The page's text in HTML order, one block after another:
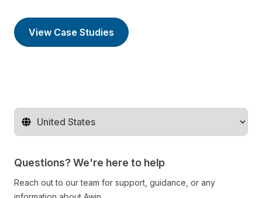
View Case Studies
Change territory
Questions? We're here to help
Reach out to our team for support, guidance, or any